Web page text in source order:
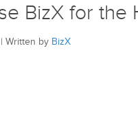
BizX for the
| Written by BizX